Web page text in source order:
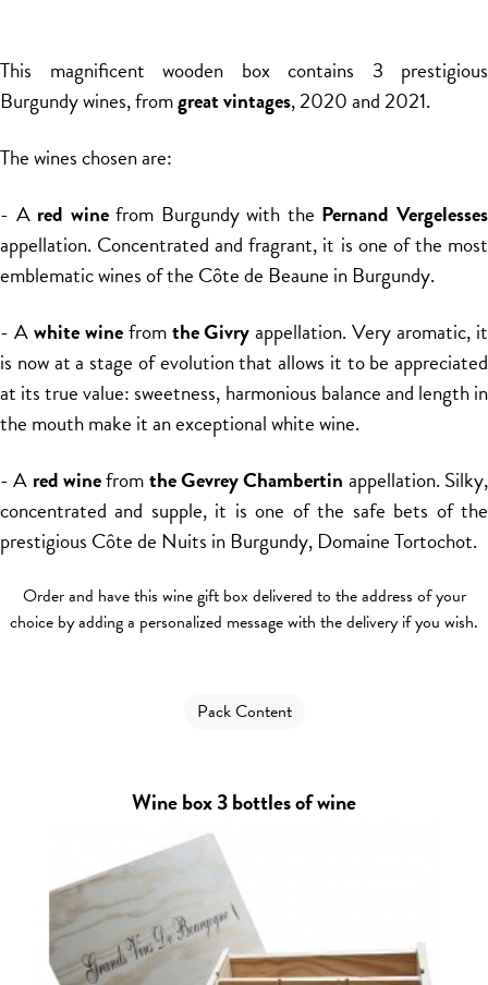
This magnificent wooden box contains 3 prestigious
Burgundy wines, fromgreat vintages, 2020 and 2021.
The wines chosen are:
- A red winefrom Burgundy with the Pernand Vergelesses
appellation. Concentrated and fragrant, it is one of the most
emblematic wines of the Côte de Beaune in Burgundy.
- Awhite winefromthe Givryappellation. Very aromatic, it
is now at a stage of evolution that allows it to be appreciated
at its true value: sweetness, harmonious balance and length in
the mouth make it an exceptional white wine.
- A red winefromthe Gevrey Chambertin appellation. Silky,
concentrated and supple, it is one of the safe bets of the
prestigious Côte de Nuits in Burgundy, Domaine Tortochot.
Order and have this wine gift box delivered to the address of your
choice by adding a personalized message with the delivery if you wish.
Pack Content
Wine box 3 bottles of wine